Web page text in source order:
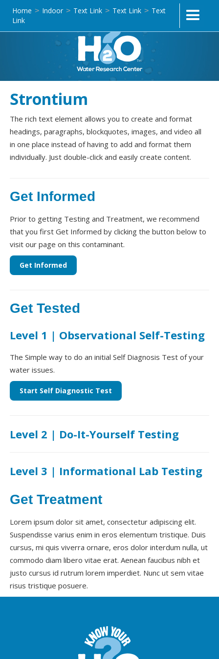
Home > Indoor > Text Link > Text Link > Text
Link
Strontium
The rich text element allows you to create and format
headings, paragraphs, blockquotes, images, and video all
in one place instead of having to add and format them
individually. Just double-click and easily create content.
Get Informed
Prior to getting Testing and Treatment, we recommend
that you first Get Informed by clicking the button below to
visit our page on this contaminant.
Get Informed
Get Tested
Level 1 | Observational Self-Testing
The Simple way to do an initial Self Diagnosis Test of your
water issues.
Start Self Diagnostic Test
Level 2 | Do-It-Yourself Testing
Level 3 | Informational Lab Testing
Get Treatment
Lorem ipsum dolor sit amet, consectetur adipiscing elit.
Suspendisse varius enim in eros elementum tristique. Duis
cursus, mi quis viverra ornare, eros dolor interdum nulla, ut
commodo diam libero vitae erat. Aenean faucibus nibh et
justo cursus id rutrum lorem imperdiet. Nunc ut sem vitae
risus tristique posuere.